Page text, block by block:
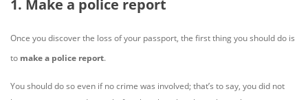
1. Make a police report
Once you discover the loss of your passport, the first thing you should do is
to make a police report.
You should do so even if no crime was involved; that’s to say, you did not